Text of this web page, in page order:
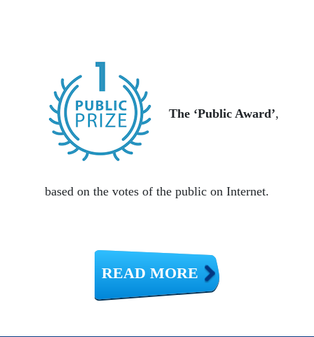
The ‘Public Award’,
based on the votes of the public on Internet.
READ MORE